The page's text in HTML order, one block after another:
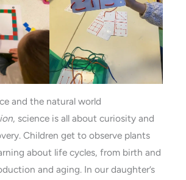
and the natural world
, science is all about curiosity and
Children get to observe plants
about life cycles, from birth and
and aging. In our daughter’s